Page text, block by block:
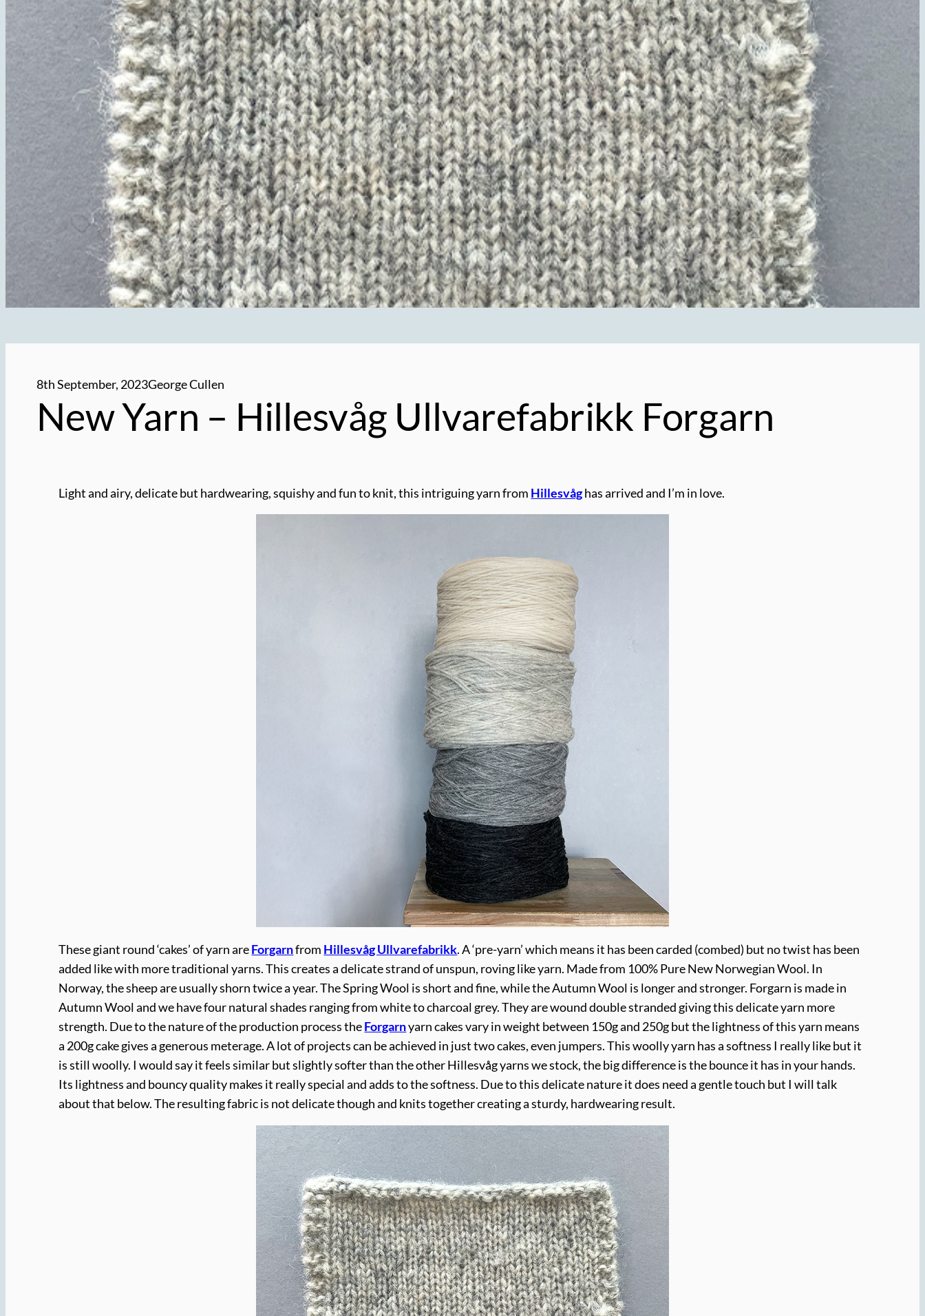
8th September, 2023George Cullen
New Yarn – Hillesvåg Ullvarefabrikk Forgarn
Light and airy, delicate but hardwearing, squishy and fun to knit, this intriguing yarn from Hillesvåghas arrived and I’m in love.
These giant round ‘cakes’ of yarn areForgarnfrom Hillesvåg Ullvarefabrikk. A ‘pre-yarn’ which means it has been carded (combed) but no twist has been
added like with more traditional yarns. This creates a delicate strand of unspun, roving like yarn. Made from 100% Pure New Norwegian Wool. In
Norway, the sheep are usually shorn twice a year. The Spring Wool is short and fine, while the Autumn Wool is longer and stronger. Forgarn is made in
Autumn Wool and we have four natural shades ranging from white to charcoal grey. They are wound double stranded giving this delicate yarn more
strength. Due to the nature of the production process theForgarnyarn cakes vary in weight between 150g and 250g but the lightness of this yarn means
a 200g cake gives a generous meterage. A lot of projects can be achieved in just two cakes, even jumpers. This woolly yarn has a softness I really like but it
is still woolly. I would say it feels similar but slightly softer than the other Hillesvåg yarns we stock, the big difference is the bounce it has in your hands.
Its lightness and bouncy quality makes it really special and adds to the softness. Due to this delicate nature it does need a gentle touch but I will talk
about that below. The resulting fabric is not delicate though and knits together creating a sturdy, hardwearing result.